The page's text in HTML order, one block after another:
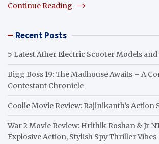
Continue Reading
Recent Posts
5 Latest Ather Electric Scooter Models
Bigg Boss 19: The Madhouse Awaits – A
Contestant Chronicle
Coolie Movie Review: Rajinikanth’s Action
War 2 Movie Review: Hrithik Roshan & Jr
Explosive Action, Stylish Spy Thriller Vibes